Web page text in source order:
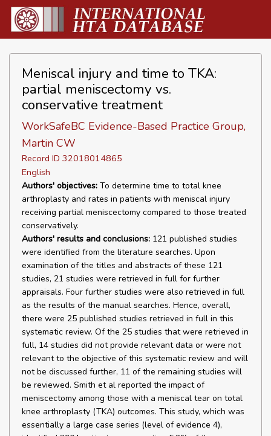
Meniscal injury and time to TKA:
partial meniscectomy vs.
conservative treatment
WorkSafeBC Evidence-Based Practice Group,
Martin CW
Record ID 32018014865
English
Authors' objectives: To determine time to total knee
arthroplasty and rates in patients with meniscal injury
receiving partial meniscectomy compared to those treated
conservatively.
Authors' results and conclusions: 121 published studies
were identified from the literature searches. Upon
examination of the titles and abstracts of these 121
studies, 21 studies were retrieved in full for further
appraisals. Four further studies were also retrieved in full
as the results of the manual searches. Hence, overall,
there were 25 published studies retrieved in full in this
systematic review. Of the 25 studies that were retrieved in
full, 14 studies did not provide relevant data or were not
relevant to the objective of this systematic review and will
not be discussed further, 11 of the remaining studies will
be reviewed. Smith et al reported the impact of
meniscectomy among those with a meniscal tear on total
knee arthroplasty (TKA) outcomes. This study, which was
essentially a large case series (level of evidence 4),